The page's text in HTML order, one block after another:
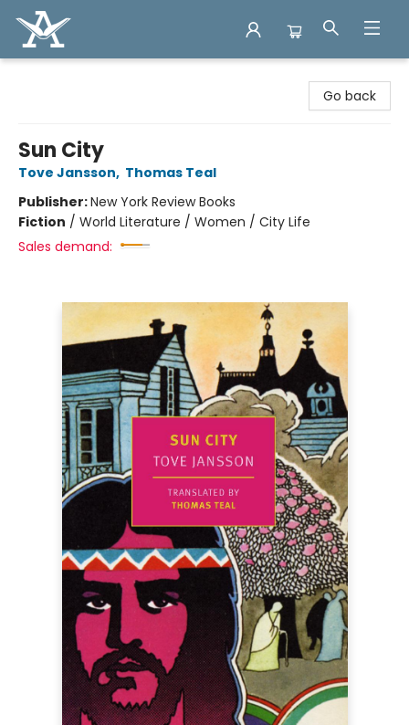
Go back
Sun City
Tove Jansson, Thomas Teal
Publisher:New York Review Books
Fiction / World Literature / Women / City Life
Sales demand: